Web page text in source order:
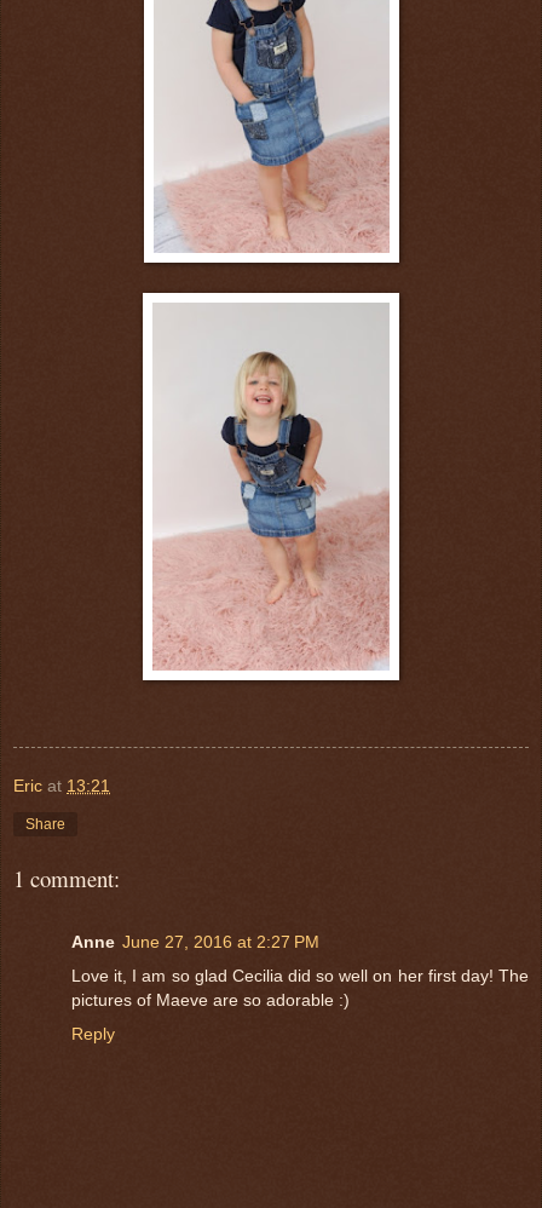
Eric at 13:21
Share
1 comment:
Anne June 27, 2016 at 2:27 PM
Love it, I am so glad Cecilia did so well on her first day! The
pictures of Maeve are so adorable :)
Reply